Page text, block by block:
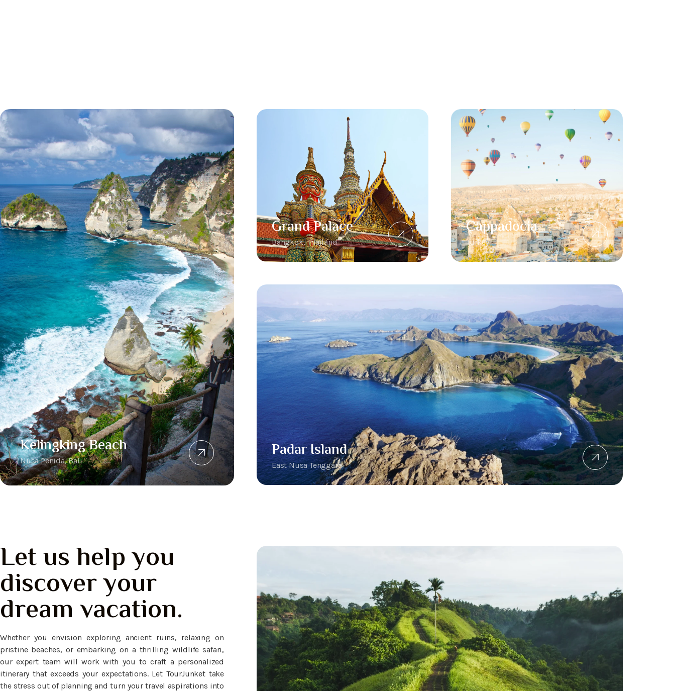
Kelingking Beach
Nusa Penida, Bali
Grand Palace
Bangkok, Thailand
Cappadocia
Turkey
Padar Island
East Nusa Tenggara
Let us help you
discover your
dream vacation.
Whether you envision exploring ancient ruins, relaxing on
pristine beaches, or embarking on a thrilling wildlife safari,
our expert team will work with you to craft a personalized
itinerary that exceeds your expectations. Let TourJunket take
the stress out of planning and turn your travel aspirations into